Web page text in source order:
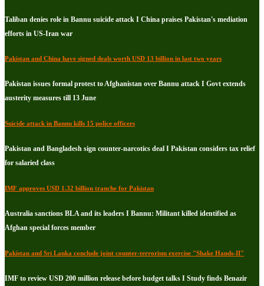
Taliban denies role in Bannu suicide attack I China praises Pakistan's mediation
efforts in US-Iran war
Pakistan and China have signed deals worth USD 13 billion in last two years
Pakistan issues formal protest to Afghanistan over Bannu attack I Govt extends
austerity measures till 13 June
Suicide attack in Bannu kills 15 police officers
Pakistan and Bangladesh sign counter-narcotics deal I Pakistan considers tax relief
for salaried class
IMF approves USD 1.32 billion tranche for Pakistan
Australia sanctions BLA and its leaders I Bannu: Militant killed identified as
Afghan special forces member
Pakistan and Sri Lanka conclude joint counter-terrorism exercise "Shake Hands-II"
IMF to review USD 200 million release before budget talks I Study finds Benazir